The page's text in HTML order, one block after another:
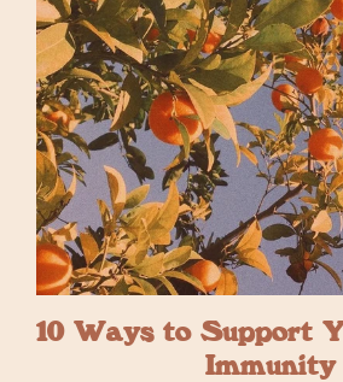
10 Ways to Support
Immunity